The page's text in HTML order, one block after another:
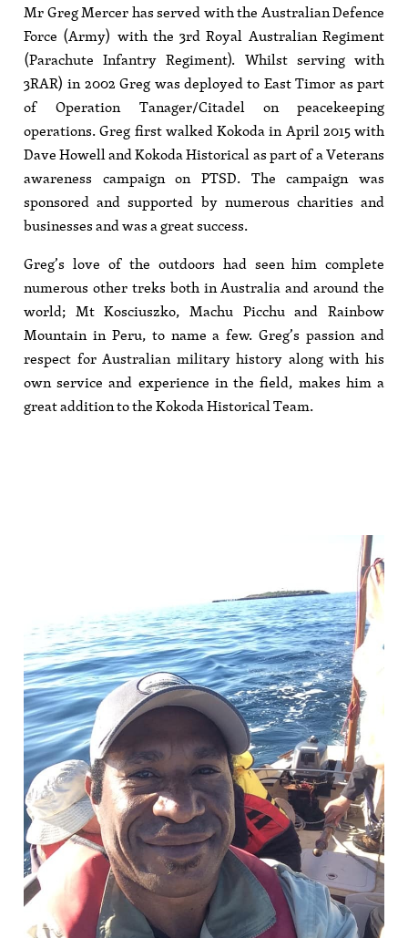
Mr Greg Mercer has served with the Australian Defence
Force (Army) with the 3rd Royal Australian Regiment
(Parachute Infantry Regiment). Whilst serving with
3RAR) in 2002 Greg was deployed to East Timor as part
of Operation Tanager/Citadel on peacekeeping
operations. Greg first walked Kokoda in April 2015 with
Dave Howell and Kokoda Historical as part of a Veterans
awareness campaign on PTSD. The campaign was
sponsored and supported by numerous charities and
businesses and was a great success.
Greg’s love of the outdoors had seen him complete
numerous other treks both in Australia and around the
world; Mt Kosciuszko, Machu Picchu and Rainbow
Mountain in Peru, to name a few. Greg’s passion and
respect for Australian military history along with his
own service and experience in the field, makes him a
great addition to the Kokoda Historical Team.